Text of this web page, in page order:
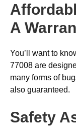
A
You’ll want to
77008 are
many forms of
also guaranteed.
Safety